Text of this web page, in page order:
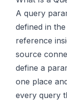
A query
defined in
reference
source
define a
one place
every query